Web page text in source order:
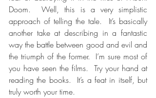
Doom.  Well, this is a very simplistic
approach of telling the tale.  It’s basically
another take at describing in a fantastic
way the battle between good and evil and
the triumph of the former.  I’m sure most of
you have seen the films.  Try your hand at
reading the books.  It’s a feat in itself, but
truly worth your time.